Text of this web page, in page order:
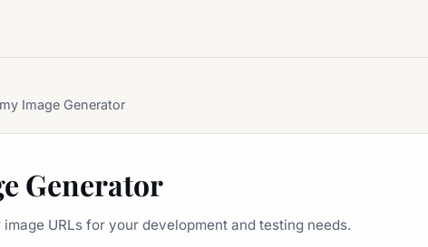
Image Generator
Generator
URLs for your development and testing needs.